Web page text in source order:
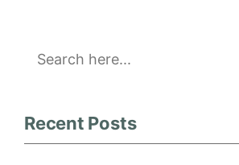
Search
Recent Posts